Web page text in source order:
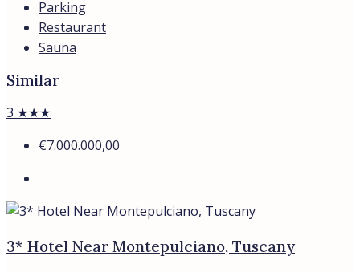
Parking
Restaurant
Sauna
Similar
3 ★★★
€7.000.000,00
3* Hotel Near Montepulciano, Tuscany